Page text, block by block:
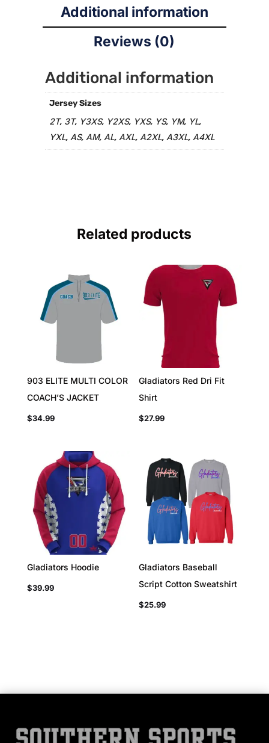
Additional information
Reviews (0)
Additional information
Jersey Sizes
2T, 3T, Y3XS, Y2XS, YXS, YS, YM, YL,
YXL, AS, AM, AL, AXL, A2XL, A3XL, A4XL
Related products
903 ELITE MULTI COLOR
COACH’S JACKET
$34.99
Gladiators Red Dri Fit
Shirt
$27.99
Gladiators Hoodie
$39.99
Gladiators Baseball
Script Cotton Sweatshirt
$25.99